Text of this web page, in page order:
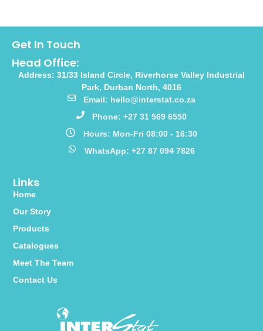
Links
Home
Our Story
Products
Catalogues
Meet The Team
Contact Us
Get In Touch
Head Office:
Address: 31/33 Island Circle, Riverhorse Valley Industrial
Park, Durban North, 4016
Email: hello@interstat.co.za
Phone: +27 31 569 6550
Hours: Mon-Fri 08:00 - 16:30
WhatsApp: +27 87 094 7826